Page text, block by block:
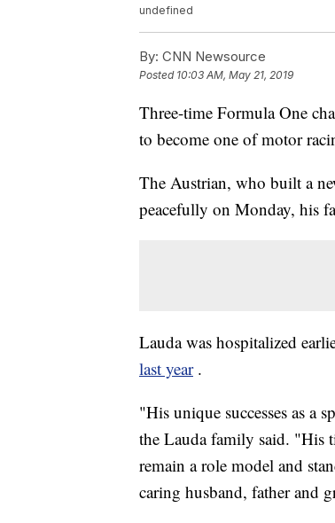
undefined
By: CNN Newsource
Posted 10:03 AM, May 21, 2019
Three-time Formula One
to become one of motor
The Austrian, who built a
peacefully on Monday, his
Lauda was hospitalized
last year .
"His unique successes as a
the Lauda family said. "His
remain a role model and
caring husband, father and